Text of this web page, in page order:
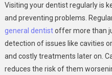
Visiting your dentist regularly is
and preventing problems.
general dentistoffer more than
detection of issues like cavities
and costly treatments later on.
reduces the risk of them